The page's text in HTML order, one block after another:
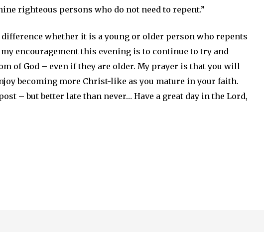
righteous persons who do not need to repent.”
difference whether it is a young or older person who repents
my encouragement this evening is to continue to try and
of God – even if they are older. My prayer is that you will
becoming more Christ-like as you mature in your faith.
– but better late than never… Have a great day in the Lord,